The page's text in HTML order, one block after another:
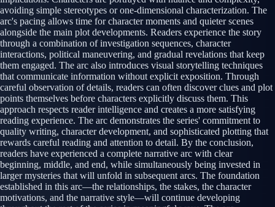
avoiding simple stereotypes or one-dimensional characterization. The
arc's pacing allows time for character moments and quieter scenes
alongside the main plot developments. Readers experience the story
through a combination of investigation sequences, character
interactions, political maneuvering, and gradual revelations that keep
them engaged. The arc also introduces visual storytelling techniques
that communicate information without explicit exposition. Through
careful observation of details, readers can often discover clues and plot
points themselves before characters explicitly discuss them. This
approach respects reader intelligence and creates a more satisfying
reading experience. The arc demonstrates the series' commitment to
quality writing, character development, and sophisticated plotting that
rewards careful reading and attention to detail. By the conclusion,
readers have experienced a complete narrative arc with clear
beginning, middle, and end, while simultaneously being invested in
larger mysteries that will unfold in subsequent arcs. The foundation
established in this arc—the relationships, the stakes, the character
motivations, and the narrative style—will continue developing